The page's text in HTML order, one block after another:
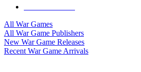
All War Games
All War Game Publishers
New War Game Releases
Recent War Game Arrivals